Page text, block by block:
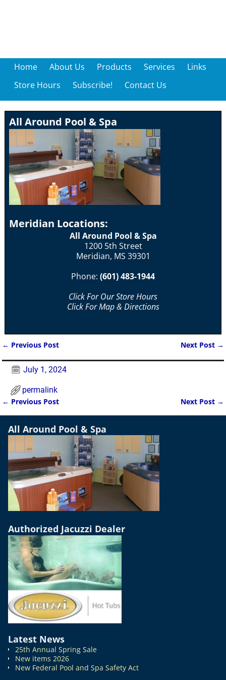
Home About Us Products Services
Links
Store Hours
Subscribe! Contact Us
All Around Pool & Spa
Meridian Locations:
All Around Pool & Spa
1200 5th Street
Meridian, MS 39301
Phone: (601) 483-1944
Click For Our Store Hours
Click For Map & Directions
← Previous Post Next Post →
July 1, 2024
permalink
Post navigation
← Previous Post Next Post →
All Around Pool & Spa
Authorized Jacuzzi Dealer
Latest News
25th Annual Spring Sale
New items 2026
New Federal Pool and Spa Safety Act